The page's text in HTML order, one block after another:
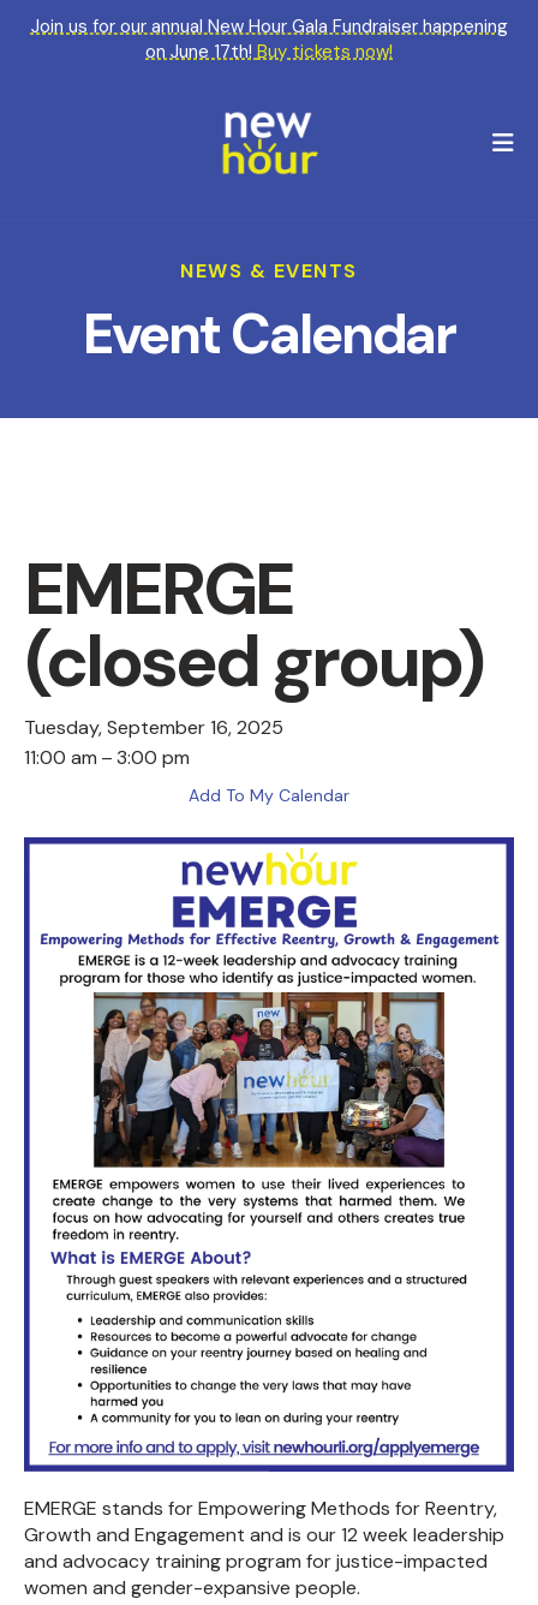
Join us for our annual New Hour Gala Fundraiser happening
on June 17th!Buy tickets now!
NEWS & EVENTS
Event Calendar
EMERGE
(closed group)
Tuesday, September 16, 2025
11:00 am
3:00 pm
Add To My Calendar
EMERGE stands for Empowering Methods for Reentry,
Growth and Engagement and is our 12 week leadership
and advocacy training program for justice-impacted
women and gender-expansive people.